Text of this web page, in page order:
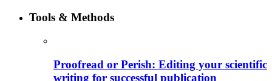
Tools & Methods
Proofread or Perish: Editing your scientific
writing for successful publication